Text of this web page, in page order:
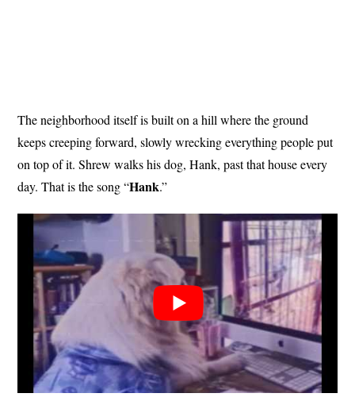
The neighborhood itself is built on a hill where the ground
keeps creeping forward, slowly wrecking everything people put
on top of it. Shrew walks his dog, Hank, past that house every
day. That is the song “Hank.”